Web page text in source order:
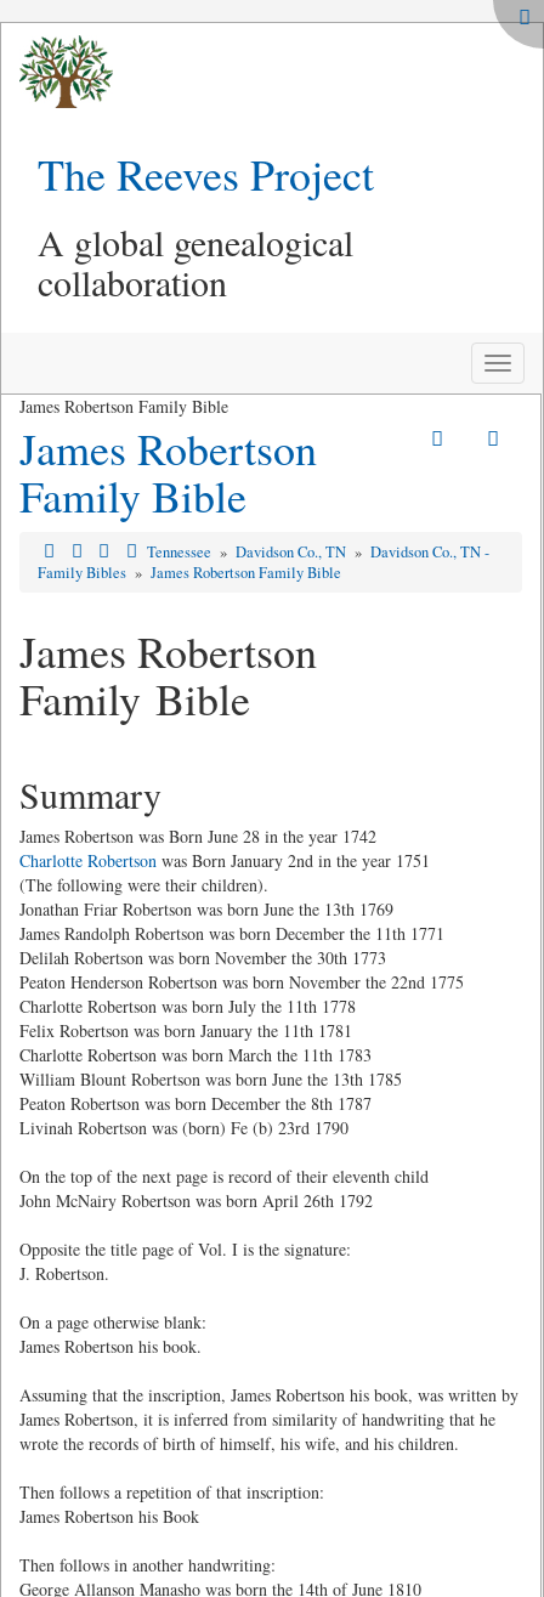
The Reeves Project
A global genealogical
collaboration
Toggle
James Robertson Family Bible
James Robertson
Family Bible
Tennessee » Davidson Co., TN » Davidson Co., TN -
Family Bibles » James Robertson Family Bible
James Robertson
Family Bible
Summary
James Robertson was Born June 28 in the year 1742
Charlotte Robertson was Born January 2nd in the year 1751
(The following were their children).
Jonathan Friar Robertson was born June the 13th 1769
James Randolph Robertson was born December the 11th 1771
Delilah Robertson was born November the 30th 1773
Peaton Henderson Robertson was born November the 22nd 1775
Charlotte Robertson was born July the 11th 1778
Felix Robertson was born January the 11th 1781
Charlotte Robertson was born March the 11th 1783
William Blount Robertson was born June the 13th 1785
Peaton Robertson was born December the 8th 1787
Livinah Robertson was (born) Fe (b) 23rd 1790
On the top of the next page is record of their eleventh child
John McNairy Robertson was born April 26th 1792
Opposite the title page of Vol. I is the signature:
J. Robertson.
On a page otherwise blank:
James Robertson his book.
Assuming that the inscription, James Robertson his book, was written by
James Robertson, it is inferred from similarity of handwriting that he
wrote the records of birth of himself, his wife, and his children.
Then follows a repetition of that inscription:
James Robertson his Book
Then follows in another handwriting:
George Allanson Manasho was born the 14th of June 1810